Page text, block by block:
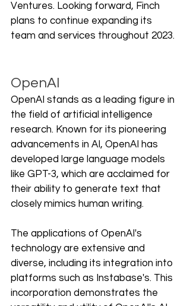
Ventures. Looking forward, Finch
plans to continue expanding its
team and services throughout 2023.
OpenAI
OpenAI stands as a leading figure in
the field of artificial intelligence
research. Known for its pioneering
advancements in AI, OpenAI has
developed large language models
like GPT-3, which are acclaimed for
their ability to generate text that
closely mimics human writing.
The applications of OpenAI's
technology are extensive and
diverse, including its integration into
platforms such as Instabase's. This
incorporation demonstrates the